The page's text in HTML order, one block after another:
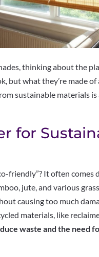
thinking about the
but what they’re made
sustainable materials
for
friendly”? It often comes
jute, and various
causing too much
materials, like
waste and the need